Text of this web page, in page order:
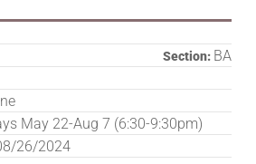
Section: BA
May 22-Aug 7 (6:30-9:30pm)
26/2024